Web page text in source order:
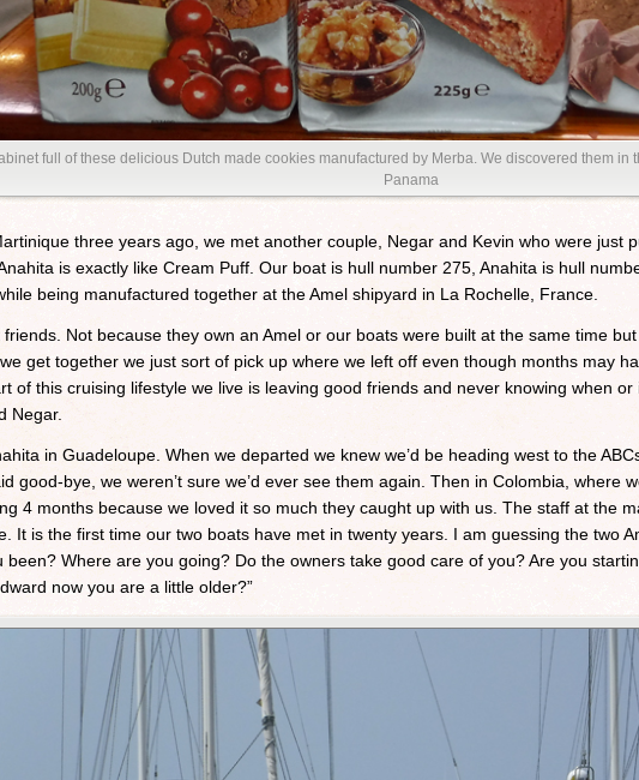
full of these delicious Dutch made cookies manufactured by Merba. We discovered them
Panama
three years ago, we met another couple, Negar and Kevin who were just
is exactly like Cream Puff. Our boat is hull number 275, Anahita is hull
being manufactured together at the Amel shipyard in La Rochelle, France.
Not because they own an Amel or our boats were built at the same time
get together we just sort of pick up where we left off even though months may
of this cruising lifestyle we live is leaving good friends and never knowing when or
Negar.
in Guadeloupe. When we departed we knew we’d be heading west to the
good-bye, we weren’t sure we’d ever see them again. Then in Colombia, where
4 months because we loved it so much they caught up with us. The staff at the
It is the first time our two boats have met in twenty years. I am guessing the two
been? Where are you going? Do the owners take good care of you? Are you
now you are a little older?”